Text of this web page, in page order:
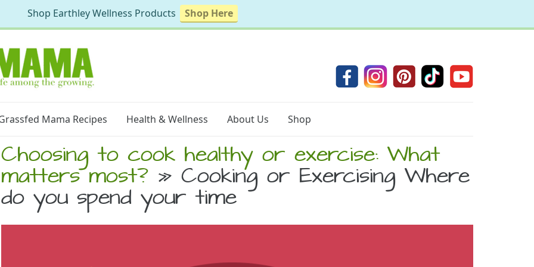
Mama Recipes Health & Wellness About Us Shop
Choosing to cook healthy or exercise: What
matters most?» Cooking or Exercising Where
do you spend your time
Shop Earthley Wellness Products Shop Here